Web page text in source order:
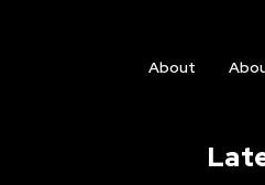
About